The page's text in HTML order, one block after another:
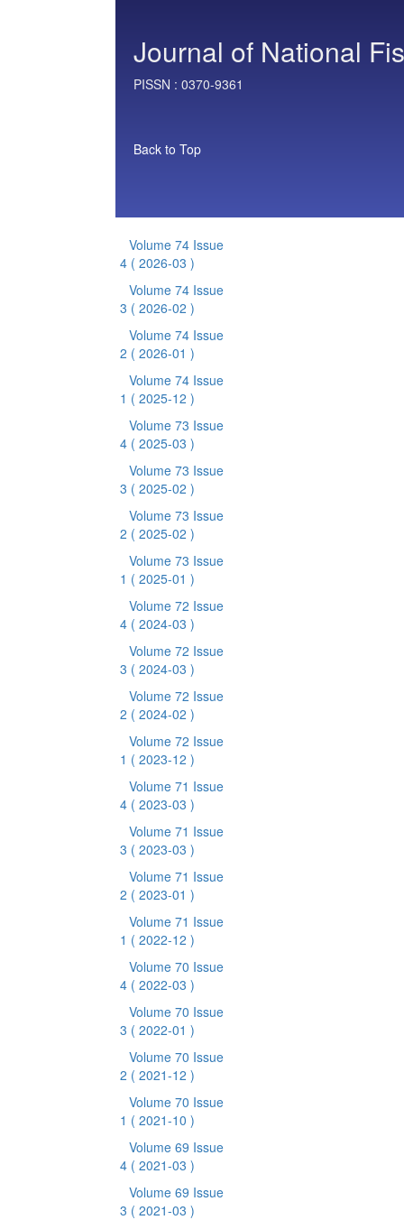
Journal of National
PISSN : 0370-9361
Back to Top
Volume 74 Issue
4 ( 2026-03 )
Volume 74 Issue
3 ( 2026-02 )
Volume 74 Issue
2 ( 2026-01 )
Volume 74 Issue
1 ( 2025-12 )
Volume 73 Issue
4 ( 2025-03 )
Volume 73 Issue
3 ( 2025-02 )
Volume 73 Issue
2 ( 2025-02 )
Volume 73 Issue
1 ( 2025-01 )
Volume 72 Issue
4 ( 2024-03 )
Volume 72 Issue
3 ( 2024-03 )
Volume 72 Issue
2 ( 2024-02 )
Volume 72 Issue
1 ( 2023-12 )
Volume 71 Issue
4 ( 2023-03 )
Volume 71 Issue
3 ( 2023-03 )
Volume 71 Issue
2 ( 2023-01 )
Volume 71 Issue
1 ( 2022-12 )
Volume 70 Issue
4 ( 2022-03 )
Volume 70 Issue
3 ( 2022-01 )
Volume 70 Issue
2 ( 2021-12 )
Volume 70 Issue
1 ( 2021-10 )
Volume 69 Issue
4 ( 2021-03 )
Volume 69 Issue
3 ( 2021-03 )